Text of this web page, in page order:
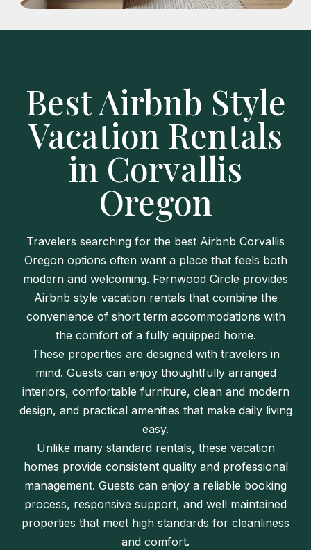
Best Airbnb Style
Vacation Rentals
in Corvallis
Oregon
Travelers searching for the best Airbnb Corvallis
Oregon options often want a place that feels both
modern and welcoming. Fernwood Circle provides
Airbnb style vacation rentals that combine the
convenience of short term accommodations with
the comfort of a fully equipped home.
These properties are designed with travelers in
mind. Guests can enjoy thoughtfully arranged
interiors, comfortable furniture, clean and modern
design, and practical amenities that make daily living
easy.
Unlike many standard rentals, these vacation
homes provide consistent quality and professional
management. Guests can enjoy a reliable booking
process, responsive support, and well maintained
properties that meet high standards for cleanliness
and comfort.